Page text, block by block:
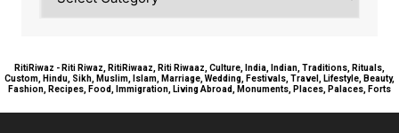
RitiRiwaz - Riti Riwaz, RitiRiwaaz, Riti Riwaaz, Culture, India, Indian, Traditions, Rituals,
Custom, Hindu, Sikh, Muslim, Islam, Marriage, Wedding, Festivals, Travel, Lifestyle, Beauty,
Fashion, Recipes, Food, Immigration, Living Abroad, Monuments, Places, Palaces, Forts